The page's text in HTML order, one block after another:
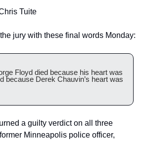
Tuite
jury with these final words Monday:
Floyd died because his heart was
because Derek Chauvin’s heart was
a guilty verdict on all three
Minneapolis police officer,